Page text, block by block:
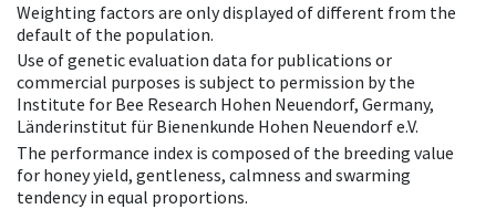
Weighting factors are only displayed of different from the
default of the population.
Use of genetic evaluation data for publications or
commercial purposes is subject to permission by the
Institute for Bee Research Hohen Neuendorf, Germany,
Länderinstitut für Bienenkunde Hohen Neuendorf e.V.
The performance index is composed of the breeding value
for honey yield, gentleness, calmness and swarming
tendency in equal proportions.